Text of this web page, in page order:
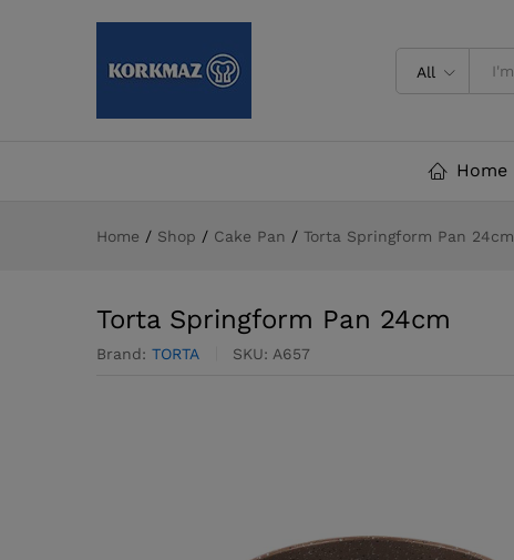
All
Home
Home / Shop / Cake Pan / Torta Springform Pan 24cm
Torta Springform Pan 24cm
Brand: TORTA SKU: A657
Torta Springform Pan 24cm